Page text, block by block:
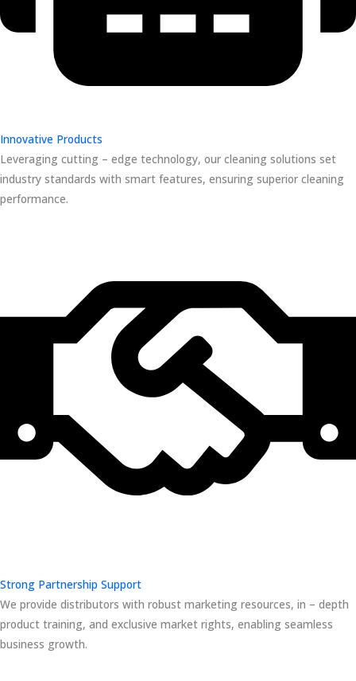
Innovative Products
Leveraging cutting – edge technology, our cleaning solutions set
industry standards with smart features, ensuring superior cleaning
performance.
Strong Partnership Support
We provide distributors with robust marketing resources, in – depth
product training, and exclusive market rights, enabling seamless
business growth.